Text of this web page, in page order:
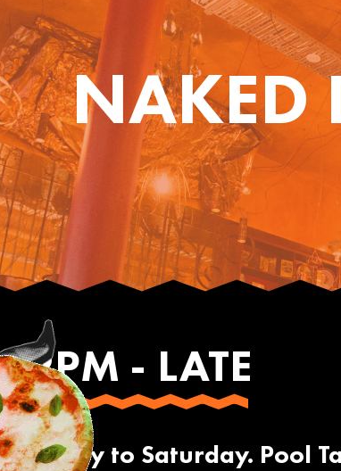
NAKED
12PM - LATE
Monday to Saturday. Pool